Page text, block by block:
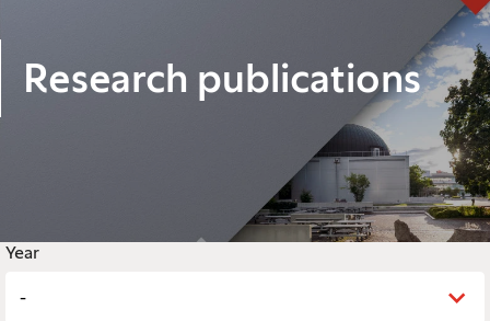
Research publications
Filters.TITLE
Legend
Year
-